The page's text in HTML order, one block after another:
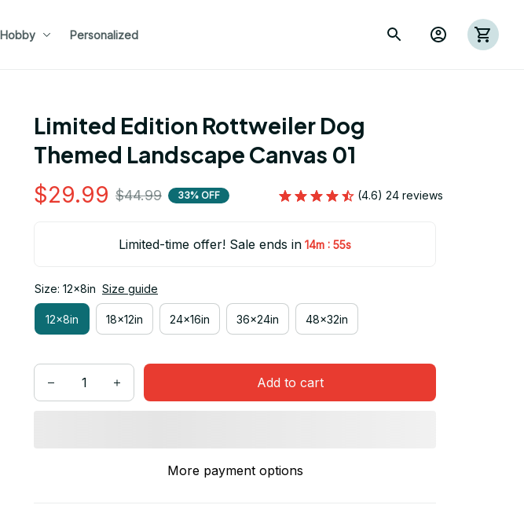
Hobby Personalized
Limited Edition Rottweiler Dog
Themed Landscape Canvas 01
$29.99 $44.99 33% OFF (4.6) 24 reviews
Limited-time offer! Sale ends in 14m : 54s
Size: 12x8in Size guide
12x8in 18x12in 24x16in 36x24in 48x32in
Add to cart
More payment options